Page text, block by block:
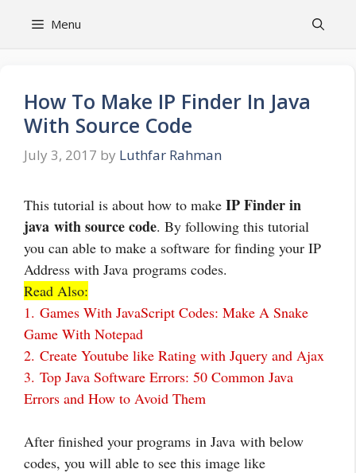
Menu
How To Make IP Finder In Java
With Source Code
July 3, 2017 by Luthfar Rahman
This tutorial is about how to make IP Finder in
java with source code. By following this tutorial
you can able to make a software for finding your IP
Address with Java programs codes.
Read Also:
1. Games With JavaScript Codes: Make A Snake
Game With Notepad
2. Create Youtube like Rating with Jquery and Ajax
3. Top Java Software Errors: 50 Common Java
Errors and How to Avoid Them
After finished your programs in Java with below
codes, you will able to see this image like